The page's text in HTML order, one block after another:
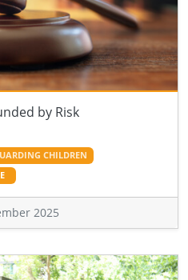
by Risk
CHILDREN
2025